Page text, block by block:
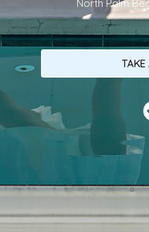
North Palm
TAKE